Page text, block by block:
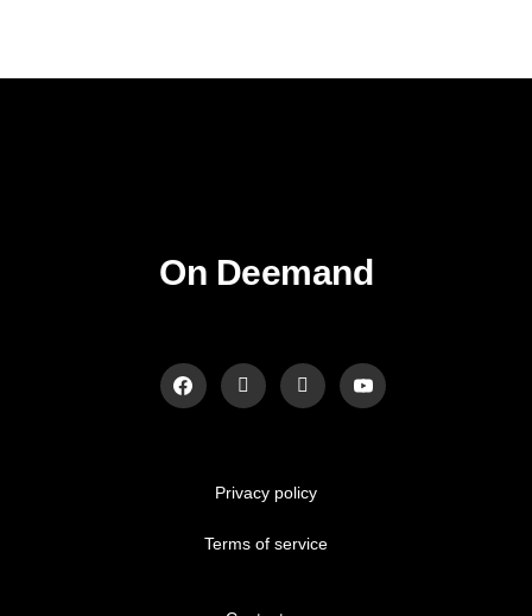
On Deemand
Privacy policy
Terms of service